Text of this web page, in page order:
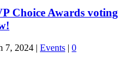
Choice Awards voting
7, 2024 | Events | 0